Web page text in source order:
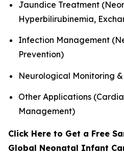
Jaundice Treatment
Hyperbilirubinemia,
Infection Management
Prevention)
Neurological Monitoring
Other Applications
Management)
Click Here to Get a Free
Global Neonatal Infant